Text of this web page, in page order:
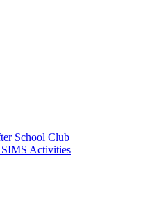
School Club
SIMS Activities